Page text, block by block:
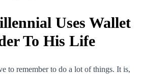
Uses Wallet
To His Life
to remember to do a lot of things. It is,